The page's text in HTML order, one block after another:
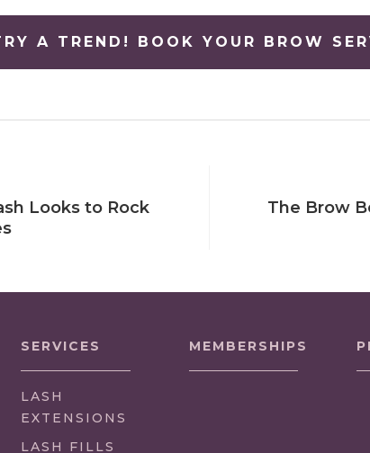
A TREND! BOOK YOUR BROW
Looks to Rock
The Brow
SERVICES
LASH
EXTENSIONS
LASH FILLS
MEMBERSHIPS